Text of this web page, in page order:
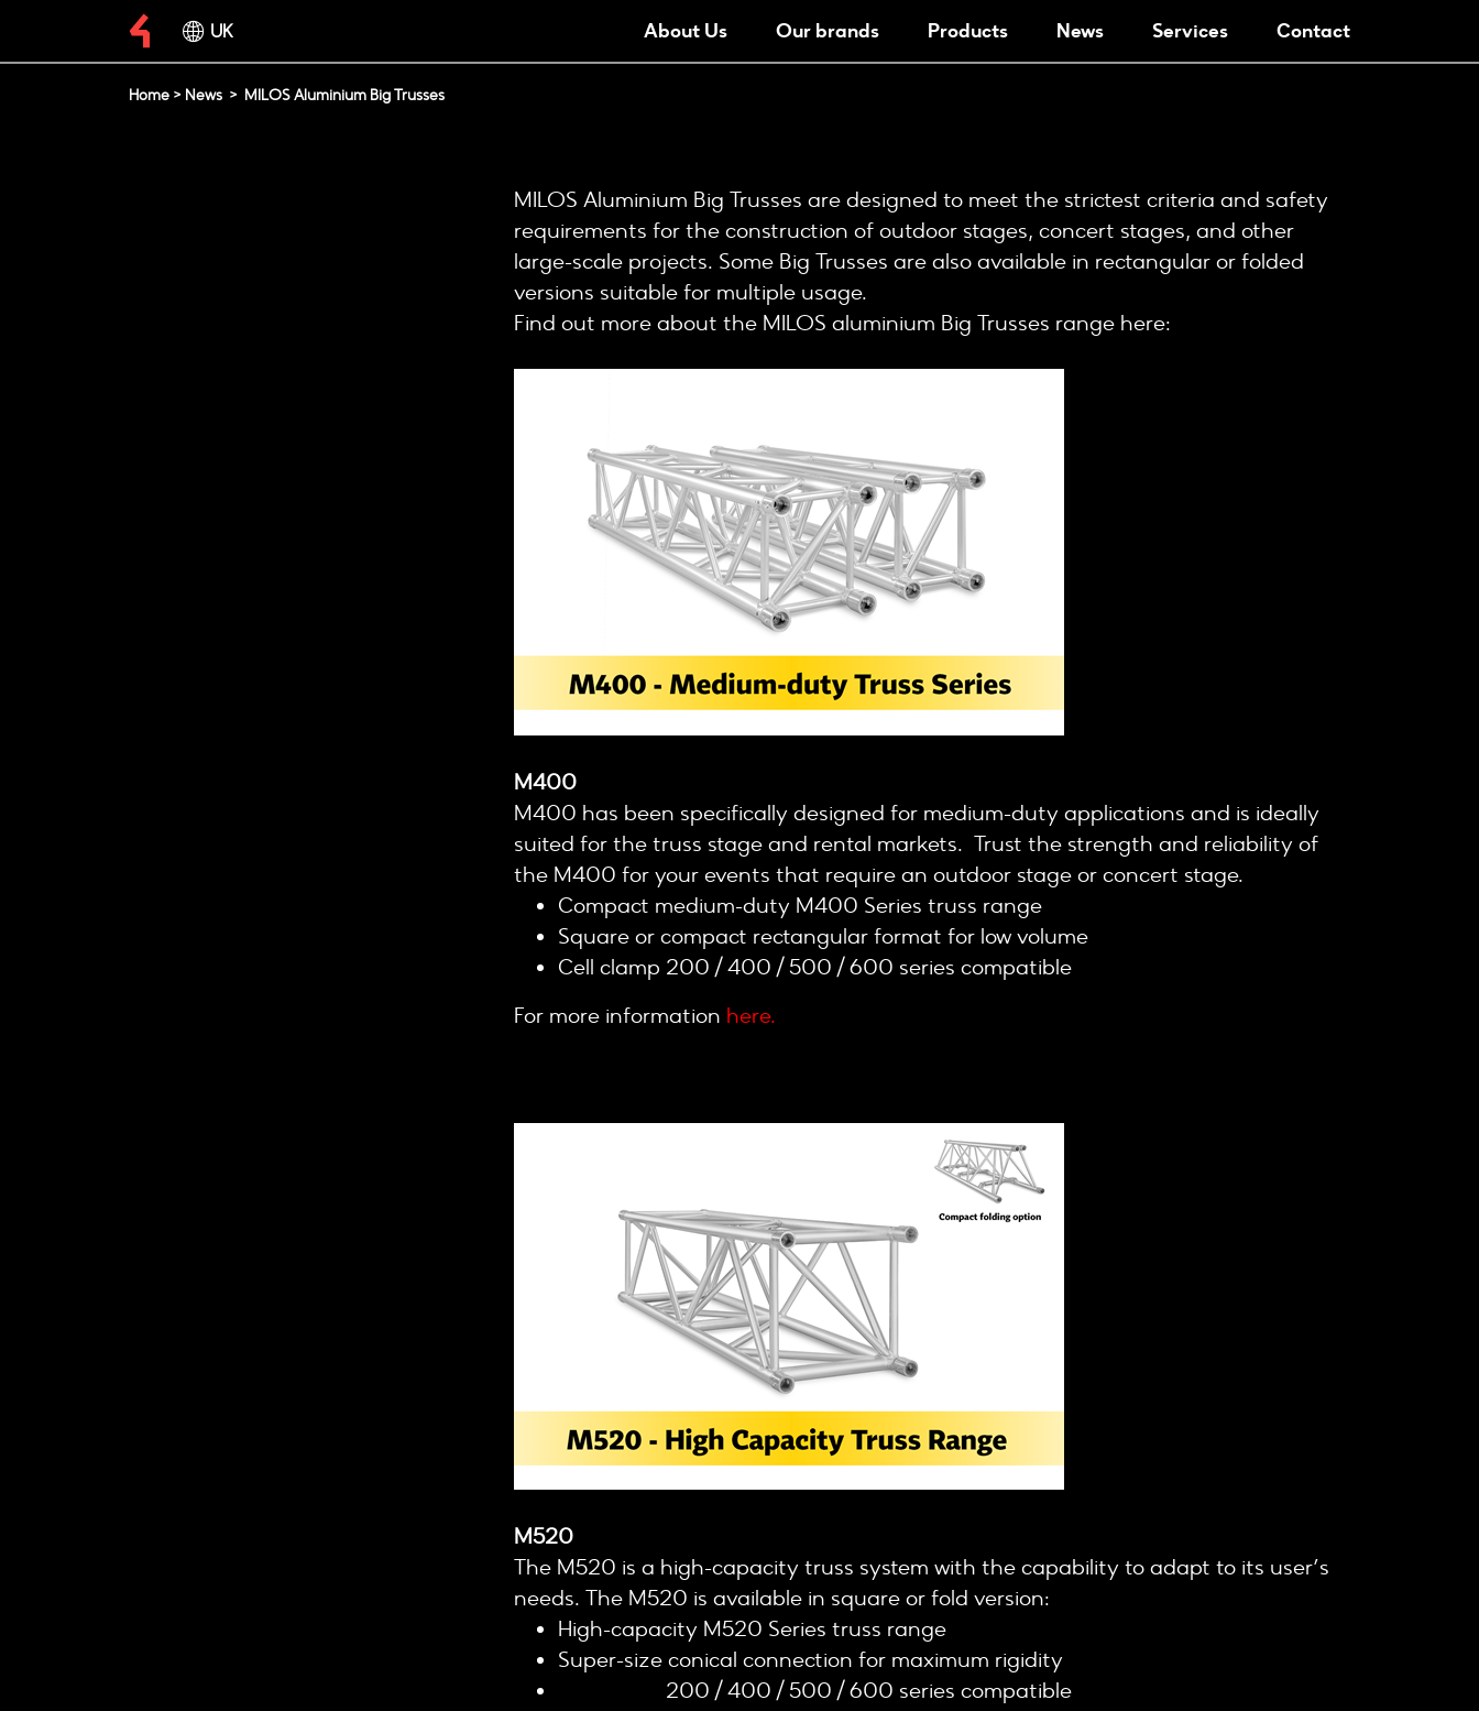
UK About Us Our brands Products News Services Contact
Home > News > MILOS Aluminium Big Trusses
MILOS Aluminium Big Trusses are designed to meet the strictest criteria and safety
requirements for the construction of outdoor stages, concert stages, and other
large-scale projects. Some Big Trusses are also available in rectangular or folded
versions suitable for multiple usage.
Find out more about the MILOS aluminium Big Trusses range here:
M400
M400 has been specifically designed for medium-duty applications and is ideally
suited for the truss stage and rental markets. Trust the strength and reliability of
the M400 for your events that require an outdoor stage or concert stage.
Compact medium-duty M400 Series truss range
Square or compact rectangular format for low volume
Cell clamp 200 / 400 / 500 / 600 series compatible
For more information here.
M520
The M520 is a high-capacity truss system with the capability to adapt to its user’s
needs. The M520 is available in square or fold version:
High-capacity M520 Series truss range
Super-size conical connection for maximum rigidity
200 / 400 / 500 / 600 series compatible